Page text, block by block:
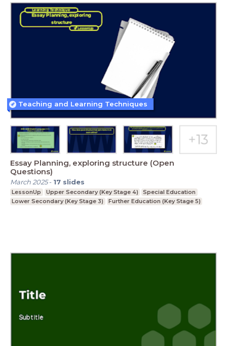
Essay Planning, exploring structure (Open
Questions)
March 2025- 17 slides
LessonUp Upper Secondary (Key Stage 4)
Special Education
Lower Secondary (Key Stage 3)
Further Education (Key Stage 5)
Teaching and Learning Techniques